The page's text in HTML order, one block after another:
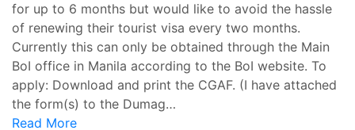
for up to 6 months but would like to avoid the hassle
of renewing their tourist visa every two months.
Currently this can only be obtained through the Main
BoI office in Manila according to the BoI website. To
apply: Download and print the CGAF. (I have attached
the form(s) to the Dumag…
Read More